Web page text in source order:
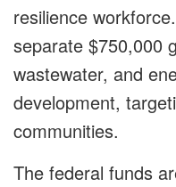
resilience
separate $750,000
wastewater, and
development,
communities.
The federal funds